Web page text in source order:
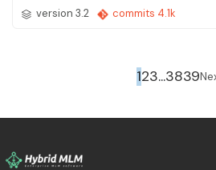
123...3839
version 3.2
commits 4.1k